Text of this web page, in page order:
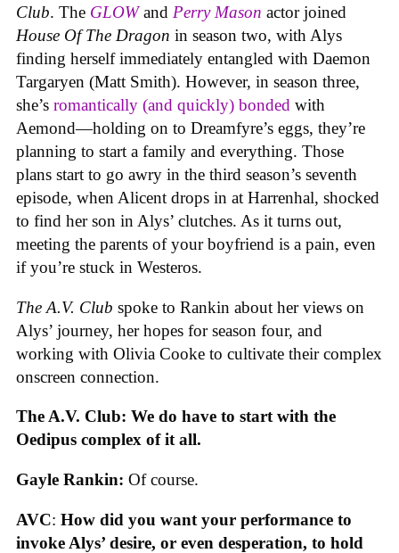
Club. The GLOWand Perry Mason actor joined
House Of The Dragon in season two, with Alys
finding herself immediately entangled with Daemon
Targaryen (Matt Smith). However, in season three,
she’s romantically (and quickly) bonded with
Aemond—holding on to Dreamfyre’s eggs, they’re
planning to start a family and everything. Those
plans start to go awry in the third season’s seventh
episode, when Alicent drops in at Harrenhal, shocked
to find her son in Alys’ clutches. As it turns out,
meeting the parents of your boyfriend is a pain, even
if you’re stuck in Westeros.
The A.V. Club spoke to Rankin about her views on
Alys’ journey, her hopes for season four, and
working with Olivia Cooke to cultivate their complex
onscreen connection.
The A.V. Club: We do have to start with the
Oedipus complex of it all.
Gayle Rankin: Of course.
AVC: How did you want your performance to
invoke Alys’ desire, or even desperation, to hold